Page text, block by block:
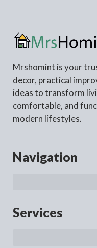
Mrshomint is your
decor, practical
ideas to transform
comfortable, and
modern lifestyles.
Navigation
Services